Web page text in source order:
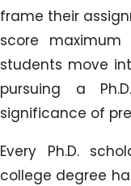
frame their
score
students move
pursuing a
significance of
Every Ph.D.
college degree